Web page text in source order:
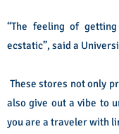
“The feeling of
ecstatic”, said a
These stores not only
also give out a vibe to
you are a traveler with